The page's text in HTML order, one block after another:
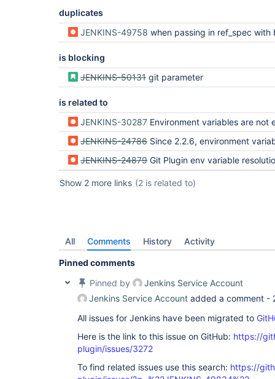
duplicates
JENKINS-49758 when passing in ref_spec with build parameters, the exact string "$REF_SPEC" is used
is blocking
JENKINS-50131 git parameter
is related to
JENKINS-30287 Environment variables are not expanded in tag names when
JENKINS-24786 Since 2.2.6, environment variables are not expanded in
JENKINS-24879 Git Plugin env variable resolution not working in Git
Show 2 more links (2 is related to)
All Comments History Activity
Pinned comments
Pinned by
Jenkins Service Account
Jenkins Service Account added a comment -
All issues for Jenkins have been migrated to
Here is the link to this issue on GitHub: https://
plugin/issues/3272
To find related issues use this search: https://